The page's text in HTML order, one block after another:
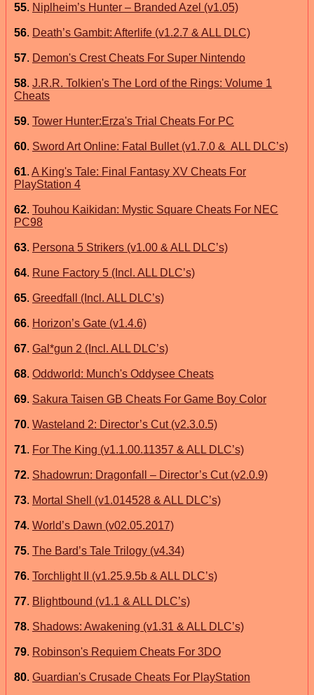
55. Niplheim’s Hunter – Branded Azel (v1.05)
56. Death’s Gambit: Afterlife (v1.2.7 & ALL DLC)
57. Demon's Crest Cheats For Super Nintendo
58. J.R.R. Tolkien's The Lord of the Rings: Volume 1
Cheats
59. Tower Hunter:Erza's Trial Cheats For PC
60. Sword Art Online: Fatal Bullet (v1.7.0 & ALL DLC’s)
61. A King's Tale: Final Fantasy XV Cheats For
PlayStation 4
62. Touhou Kaikidan: Mystic Square Cheats For NEC
PC98
63. Persona 5 Strikers (v1.00 & ALL DLC’s)
64. Rune Factory 5 (Incl. ALL DLC’s)
65. Greedfall (Incl. ALL DLC’s)
66. Horizon’s Gate (v1.4.6)
67. Gal*gun 2 (Incl. ALL DLC’s)
68. Oddworld: Munch's Oddysee Cheats
69. Sakura Taisen GB Cheats For Game Boy Color
70. Wasteland 2: Director’s Cut (v2.3.0.5)
71. For The King (v1.1.00.11357 & ALL DLC’s)
72. Shadowrun: Dragonfall – Director’s Cut (v2.0.9)
73. Mortal Shell (v1.014528 & ALL DLC’s)
74. World’s Dawn (v02.05.2017)
75. The Bard’s Tale Trilogy (v4.34)
76. Torchlight II (v1.25.9.5b & ALL DLC’s)
77. Blightbound (v1.1 & ALL DLC’s)
78. Shadows: Awakening (v1.31 & ALL DLC’s)
79. Robinson's Requiem Cheats For 3DO
80. Guardian's Crusade Cheats For PlayStation